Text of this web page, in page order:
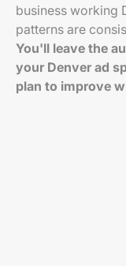
business working
patterns are
You'll leave the
your Denver ad
plan to improve